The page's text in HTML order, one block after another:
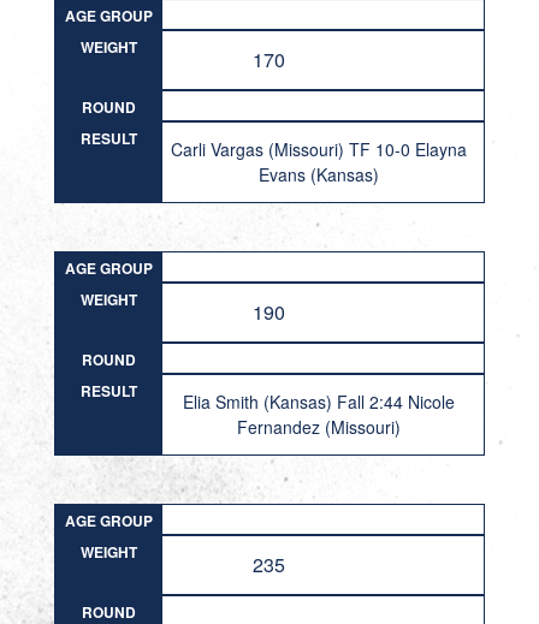
AGE GROUP
WEIGHT
170
ROUND
RESULT
Carli Vargas (Missouri) TF 10-0 Elayna
Evans (Kansas)
AGE GROUP
WEIGHT
190
ROUND
RESULT
Elia Smith (Kansas) Fall 2:44 Nicole
Fernandez (Missouri)
AGE GROUP
WEIGHT
235
ROUND